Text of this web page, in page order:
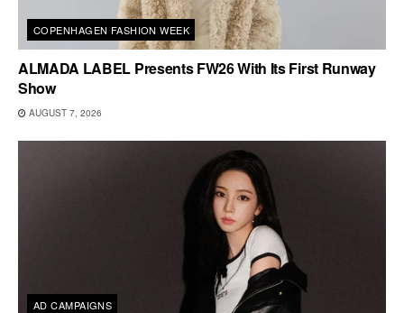
COPENHAGEN FASHION WEEK
ALMADA LABEL Presents FW26 With Its First Runway
Show
AUGUST 7, 2026
AD CAMPAIGNS